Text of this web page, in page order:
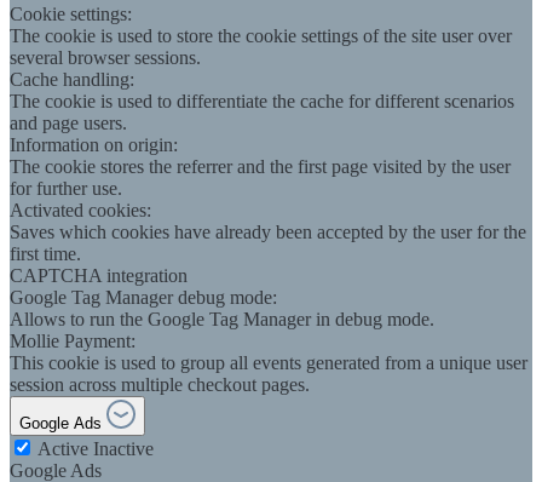
Cookie settings:
The cookie is used to store the cookie settings of the site user over
several browser sessions.
Cache handling:
The cookie is used to differentiate the cache for different scenarios
and page users.
Information on origin:
The cookie stores the referrer and the first page visited by the user
for further use.
Activated cookies:
Saves which cookies have already been accepted by the user for the
first time.
CAPTCHA integration
Google Tag Manager debug mode:
Allows to run the Google Tag Manager in debug mode.
Mollie Payment:
This cookie is used to group all events generated from a unique user
session across multiple checkout pages.
Google Ads
Active Inactive
Google Ads